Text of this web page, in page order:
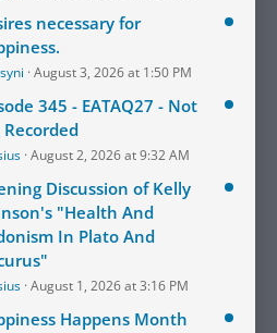
necessary for
August 3, 2026 at 1:50 PM
345 - EATAQ27 - Not
Recorded
August 2, 2026 at 9:32 AM
Discussion of Kelly
"Health And
In Plato And
August 1, 2026 at 3:16 PM
Happens Month